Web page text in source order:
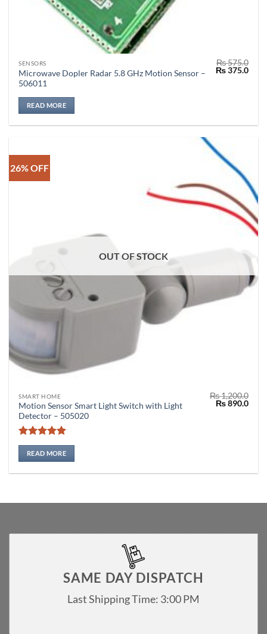
SENSORS
Microwave Dopler Radar 5.8 GHz Motion Sensor –
506011
₨575.0
Original
₨375.0
READ MORE
26% OFF
OUT OF STOCK
SMART HOME
Motion Sensor Smart Light Switch with Light
Detector – 505020
Rated5
out of 5
₨1,200.0
Original
₨890.0
READ MORE
SAME DAY DISPATCH
Last Shipping Time: 3:00 PM